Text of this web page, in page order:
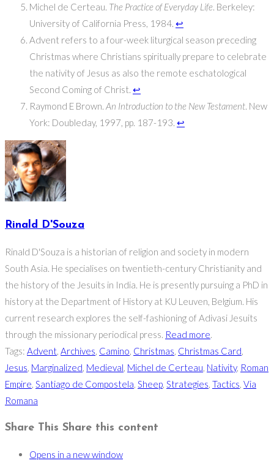
Michel de Certeau. The Practice of Everyday Life. Berkeley:
University of California Press, 1984. ↩
Advent refers to a four-week liturgical season preceding
Christmas where Christians spiritually prepare to celebrate
the nativity of Jesus as also the remote eschatological
Second Coming of Christ. ↩
Raymond E Brown. An Introduction to the New Testament. New
York: Doubleday, 1997, pp. 187-193. ↩
Rinald D'Souza
Rinald D'Souza is a historian of religion and society in modern
South Asia. He specialises on twentieth-century Christianity and
the history of the Jesuits in India. He is presently pursuing a PhD in
history at the Department of History at KU Leuven, Belgium. His
current research explores the self-fashioning of Adivasi Jesuits
through the missionary periodical press. Read more.
Tags: Advent, Archives, Camino, Christmas, Christmas Card,
Jesus, Marginalized, Medieval, Michel de Certeau, Nativity, Roman
Empire, Santiago de Compostela, Sheep, Strategies, Tactics, Via
Romana
Share This Share this content
Opens in a new window